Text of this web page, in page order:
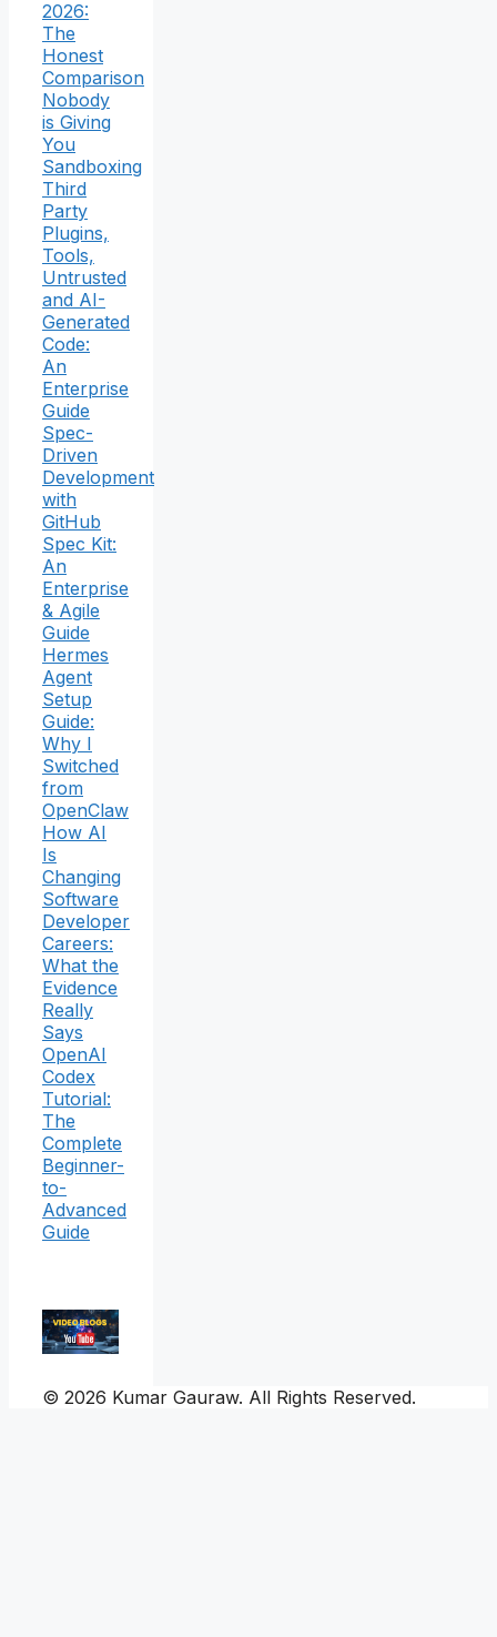
2026:
The
Honest
Comparison
Nobody
is Giving
You
Sandboxing
Third
Party
Plugins,
Tools,
Untrusted
and AI-
Generated
Code:
An
Enterprise
Guide
Spec-
Driven
Development
with
GitHub
Spec Kit:
An
Enterprise
& Agile
Guide
Hermes
Agent
Setup
Guide:
Why I
Switched
from
OpenClaw
How AI
Is
Changing
Software
Developer
Careers:
What the
Evidence
Really
Says
OpenAI
Codex
Tutorial:
The
Complete
Beginner-
to-
Advanced
Guide
© 2026 Kumar Gauraw. All Rights Reserved.